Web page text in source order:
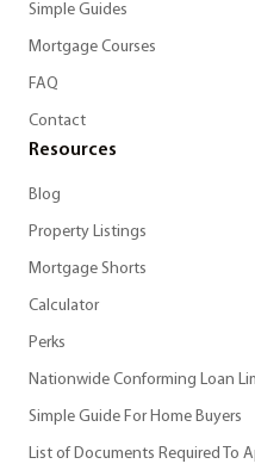
Simple Guides
Mortgage Courses
FAQ
Contact
Resources
Blog
Property Listings
Mortgage Shorts
Calculator
Perks
Nationwide Conforming Loan
Simple Guide For Home Buyers
List of Documents Required To